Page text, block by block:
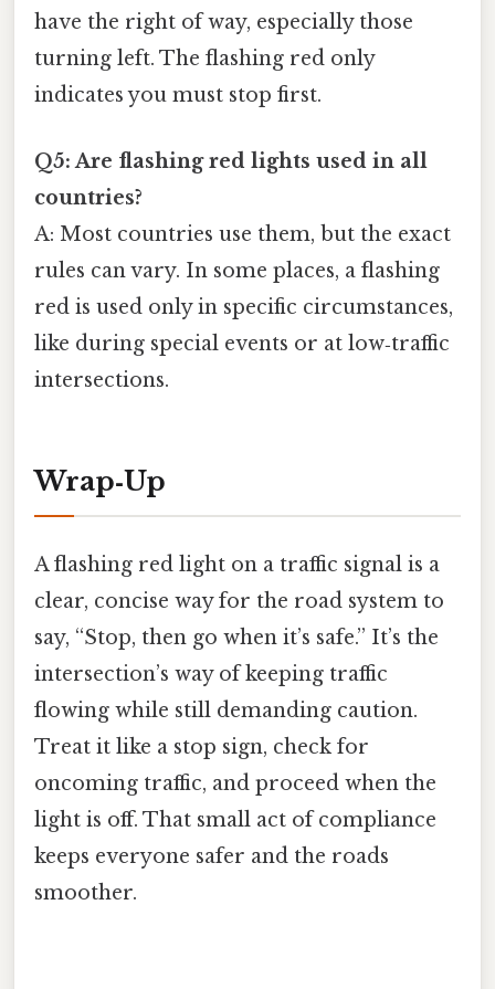
have the right of way, especially those
turning left. The flashing red only
indicates you must stop first.
Q5: Are flashing red lights used in all
countries?
A: Most countries use them, but the exact
rules can vary. In some places, a flashing
red is used only in specific circumstances,
like during special events or at low‑traffic
intersections.
Wrap‑Up
A flashing red light on a traffic signal is a
clear, concise way for the road system to
say, “Stop, then go when it’s safe.” It’s the
intersection’s way of keeping traffic
flowing while still demanding caution.
Treat it like a stop sign, check for
oncoming traffic, and proceed when the
light is off. That small act of compliance
keeps everyone safer and the roads
smoother.